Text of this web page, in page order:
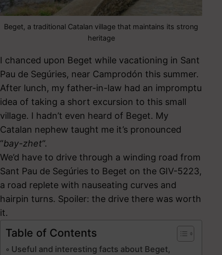
Beget, a traditional Catalan village that maintains its strong
heritage
I chanced upon Beget while vacationing in Sant
Pau de Segúries, near Camprodón this summer.
After lunch, my father-in-law had an impromptu
idea of taking a short excursion to this small
village. I hadn’t even heard of Beget. My
Catalan nephew taught me it’s pronounced
“bay-zhet“.
We’d have to drive through a winding road from
Sant Pau de Segúries to Beget on the GIV-5223,
a road replete with nauseating curves and
hairpin turns. Spoiler: the drive there was worth
it.
Table of Contents
Useful and interesting facts about Beget,